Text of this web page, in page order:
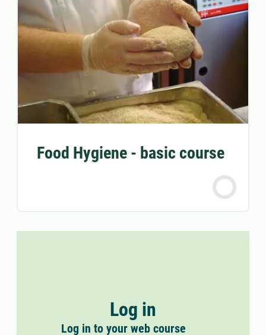
Food Hygiene - basic course
Log in
Log in to your web course